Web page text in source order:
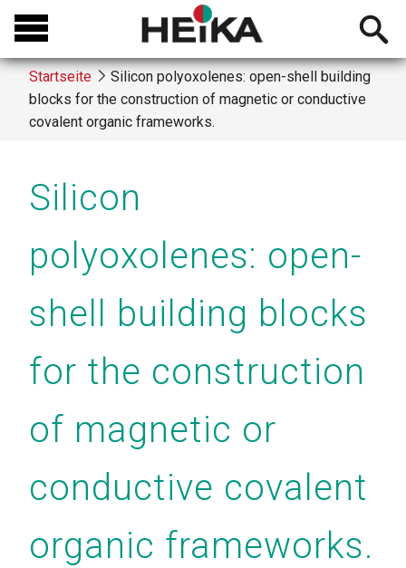
Direkt
zum
Inhalt
Open
Breadcrumb
Startseite
Silicon polyoxolenes: open-shell building
blocks for the construction of magnetic or conductive
covalent organic frameworks.
Silicon
polyoxolenes: open-
shell building blocks
for the construction
of magnetic or
conductive covalent
organic frameworks.